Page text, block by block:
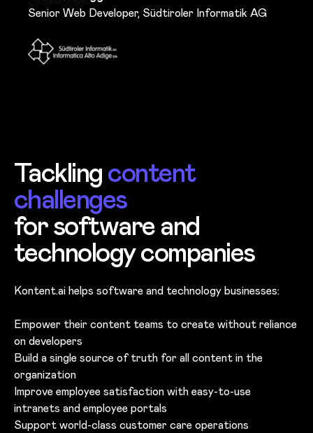
Senior Web Developer, Südtiroler Informatik AG
Tacklingcontent
challenges
for software and
technology companies
Kontent.ai helps software and technology businesses:
Empower their content teams to create without reliance
on developers
Build a single source of truth for all content in the
organization
Improve employee satisfaction with easy-to-use
intranets and employee portals
Support world-class customer care operations